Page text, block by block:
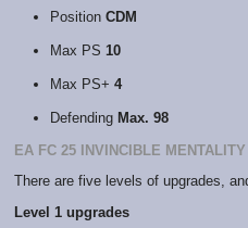
Position CDM
Max PS 10
Max PS+ 4
Defending Max. 98
EA FC 25 INVINCIBLE
There are five levels of upgrades,
Level 1 upgrades